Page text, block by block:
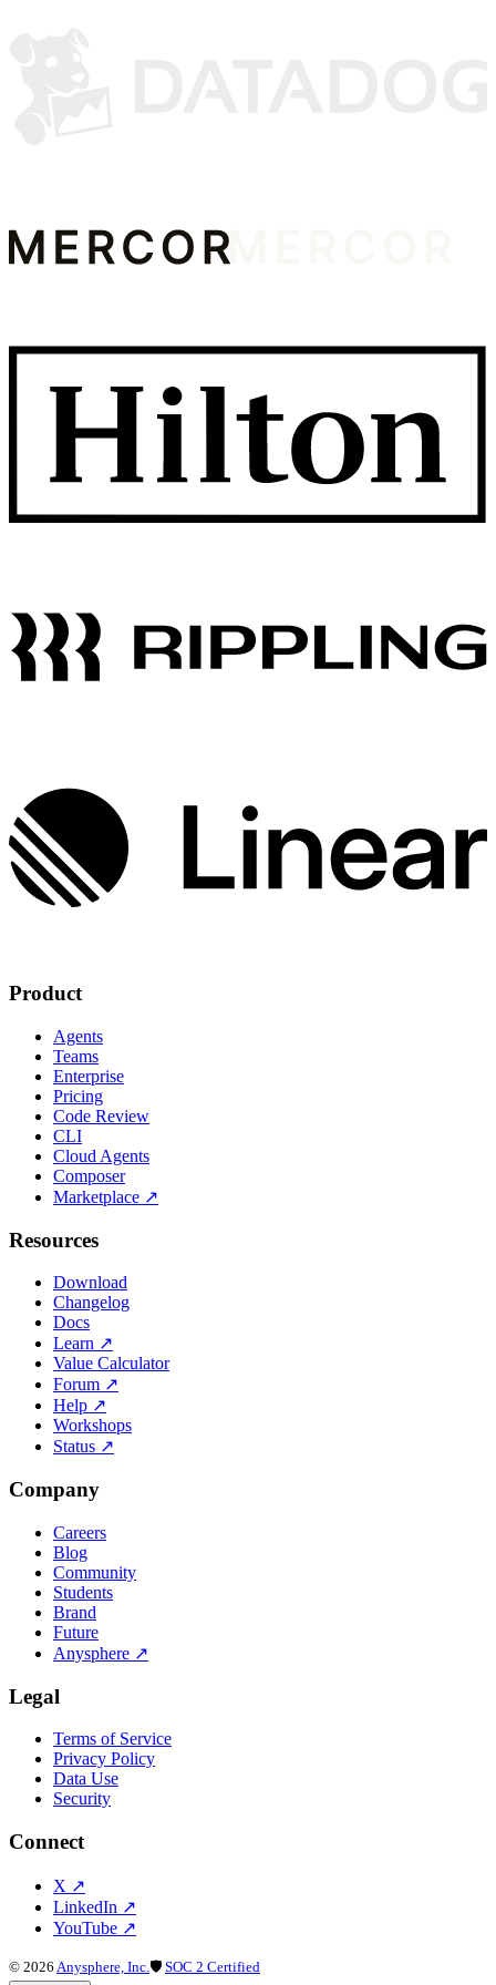
Product
Agents
Teams
Enterprise
Pricing
Code Review
CLI
Cloud Agents
Composer
Marketplace ↗
Resources
Download
Changelog
Docs
Learn ↗
Value Calculator
Forum ↗
Help ↗
Workshops
Status ↗
Company
Careers
Blog
Community
Students
Brand
Future
Anysphere ↗
Legal
Terms of Service
Privacy Policy
Data Use
Security
Connect
X ↗
LinkedIn ↗
YouTube ↗
© 2026 Anysphere, Inc. 🛡 SOC 2 Certified